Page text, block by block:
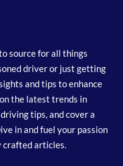
source for all things
driver or just getting
and tips to enhance
the latest trends in
tips, and cover a
in and fuel your passion
crafted articles.